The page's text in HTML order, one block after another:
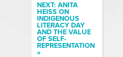
NEXT: ANITA
HEISS ON
INDIGENOUS
LITERACY DAY
AND THE VALUE
OF SELF-
REPRESENTATION
»